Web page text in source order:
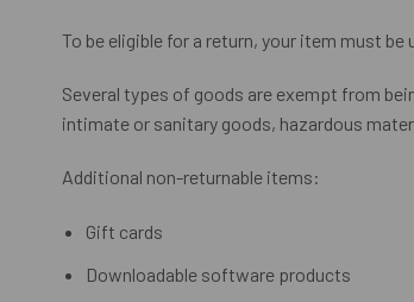
To be eligible for a return, your item must
Several types of goods are exempt from
intimate or sanitary goods, hazardous
Additional non-returnable items:
Gift cards
Downloadable software products